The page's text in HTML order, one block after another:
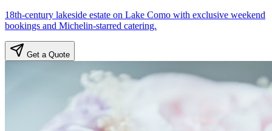
18th-century lakeside estate on Lake Como with exclusive weekend
bookings and Michelin-starred catering.
Get a Quote